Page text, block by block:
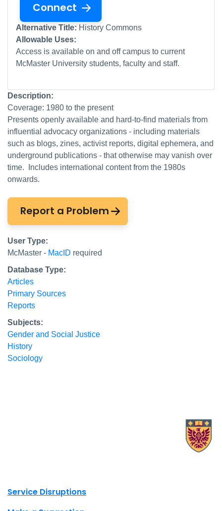
Connect
Alternative Title: History Commons
Allowable Uses:
Access is available on and off campus to current
McMaster University students, faculty and staff.
Description:
Coverage: 1980 to the present
Presents openly available and hard-to-find materials from
influential advocacy organizations - including materials
such as blogs, zines, activist reports, digital ephemera, and
underground publications - that otherwise may vanish over
time. Includes international content from the 1980s
onwards.
Report a Problem
User Type:
McMaster - MacID required
Database Type:
Articles
Primary Sources
Reports
Subjects:
Gender and Social Justice
History
Sociology
Site footer links
Service Disruptions